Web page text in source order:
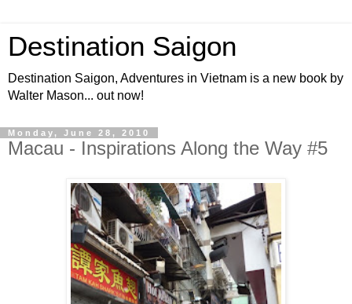
Destination Saigon
Destination Saigon, Adventures in Vietnam is a new book by
Walter Mason... out now!
Monday, June 28, 2010
Macau - Inspirations Along the Way #5